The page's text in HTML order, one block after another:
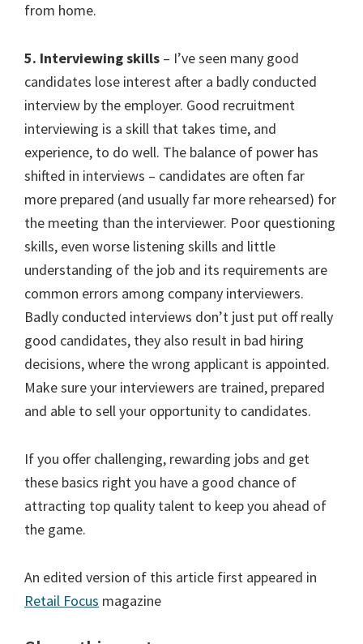
from home.
5. Interviewing skills – I’ve seen many good
candidates lose interest after a badly conducted
interview by the employer. Good recruitment
interviewing is a skill that takes time, and
experience, to do well. The balance of power has
shifted in interviews – candidates are often far
more prepared (and usually far more rehearsed) for
the meeting than the interviewer. Poor questioning
skills, even worse listening skills and little
understanding of the job and its requirements are
common errors among company interviewers.
Badly conducted interviews don’t just put off really
good candidates, they also result in bad hiring
decisions, where the wrong applicant is appointed.
Make sure your interviewers are trained, prepared
and able to sell your opportunity to candidates.
If you offer challenging, rewarding jobs and get
these basics right you have a good chance of
attracting top quality talent to keep you ahead of
the game.
An edited version of this article first appeared in
Retail Focus magazine